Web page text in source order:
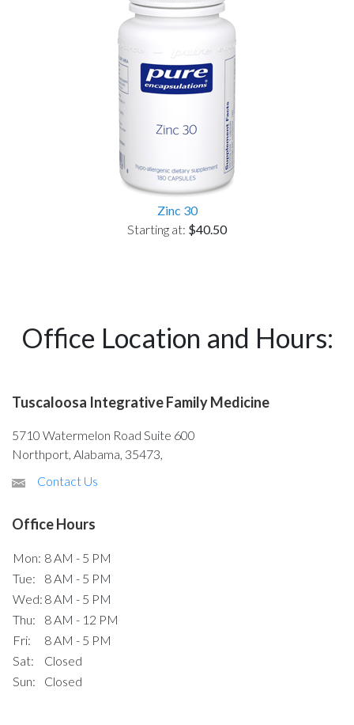
Zinc 30
Starting at: $40.50
Office Location and Hours:
Tuscaloosa Integrative Family Medicine
5710 Watermelon Road Suite 600
Northport, Alabama, 35473,
Contact Us
Office Hours
Mon: 8 AM - 5 PM
Tue:
8 AM - 5 PM
Wed: 8 AM - 5 PM
Thu:
8 AM - 12 PM
Fri:
8 AM - 5 PM
Sat:
Closed
Sun:
Closed